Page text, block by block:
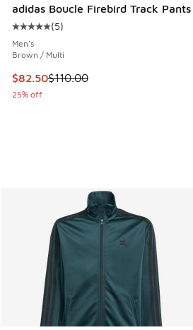
adidas Boucle Firebird Track Pants
Average customer rating - [5 out
(5)
Men's
Brown / Multi
This item is on sale. Price dropped
$82.50$110.00
25% off